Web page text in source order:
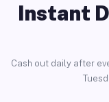
Instant
Cash out daily after